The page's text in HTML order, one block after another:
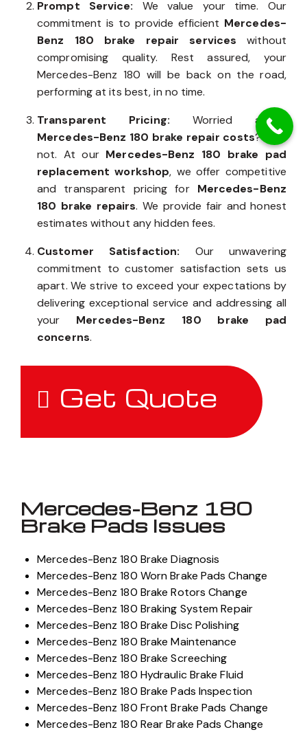
Prompt Service: We value your time. Our
commitment is to provide efficient Mercedes-
Benz 180 brake repair services without
compromising quality. Rest assured, your
Mercedes-Benz 180 will be back on the road,
performing at its best, in no time.
Transparent Pricing: Worried about
Mercedes-Benz 180 brake repair costs? Fear
not. At our Mercedes-Benz 180 brake pad
replacement workshop, we offer competitive
and transparent pricing for Mercedes-Benz
180 brake repairs. We provide fair and honest
estimates without any hidden fees.
Customer Satisfaction: Our unwavering
commitment to customer satisfaction sets us
apart. We strive to exceed your expectations by
delivering exceptional service and addressing all
your Mercedes-Benz 180 brake pad
concerns.
Get Quote
Mercedes-Benz 180
Brake Pads Issues
Mercedes-Benz 180 Brake Diagnosis
Mercedes-Benz 180 Worn Brake Pads Change
Mercedes-Benz 180 Brake Rotors Change
Mercedes-Benz 180 Braking System Repair
Mercedes-Benz 180 Brake Disc Polishing
Mercedes-Benz 180 Brake Maintenance
Mercedes-Benz 180 Brake Screeching
Mercedes-Benz 180 Hydraulic Brake Fluid
Mercedes-Benz 180 Brake Pads Inspection
Mercedes-Benz 180 Front Brake Pads Change
Mercedes-Benz 180 Rear Brake Pads Change